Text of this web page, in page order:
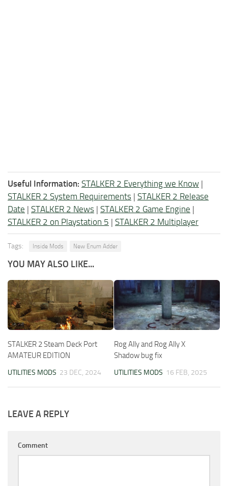
Useful Information: STALKER 2 Everything we Know |
STALKER 2 System Requirements | STALKER 2 Release
Date | STALKER 2 News | STALKER 2 Game Engine |
STALKER 2 on Playstation 5 | STALKER 2 Multiplayer
Tags: Inside Mods New Enum Adder
YOU MAY ALSO LIKE...
STALKER 2 Steam Deck Port
AMATEUR EDITION
UTILITIES MODS 23 DEC, 2024
Rog Ally and Rog Ally X
Shadow bug fix
UTILITIES MODS 16 FEB, 2025
LEAVE A REPLY
Comment